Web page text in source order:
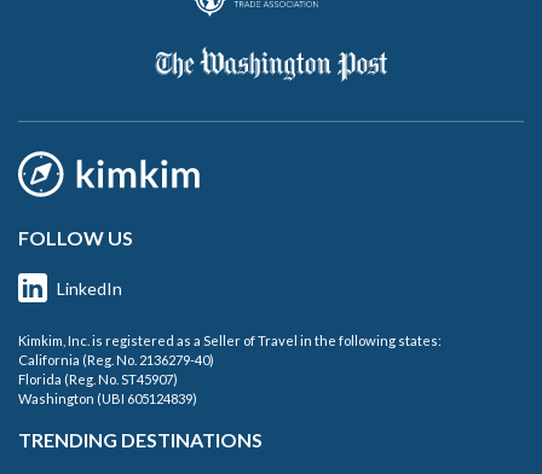
FOLLOW US
LinkedIn
Kimkim, Inc. is registered as a Seller of Travel in the following states:
California (Reg. No. 2136279-40)
Florida (Reg. No. ST45907)
Washington (UBI 605124839)
TRENDING DESTINATIONS